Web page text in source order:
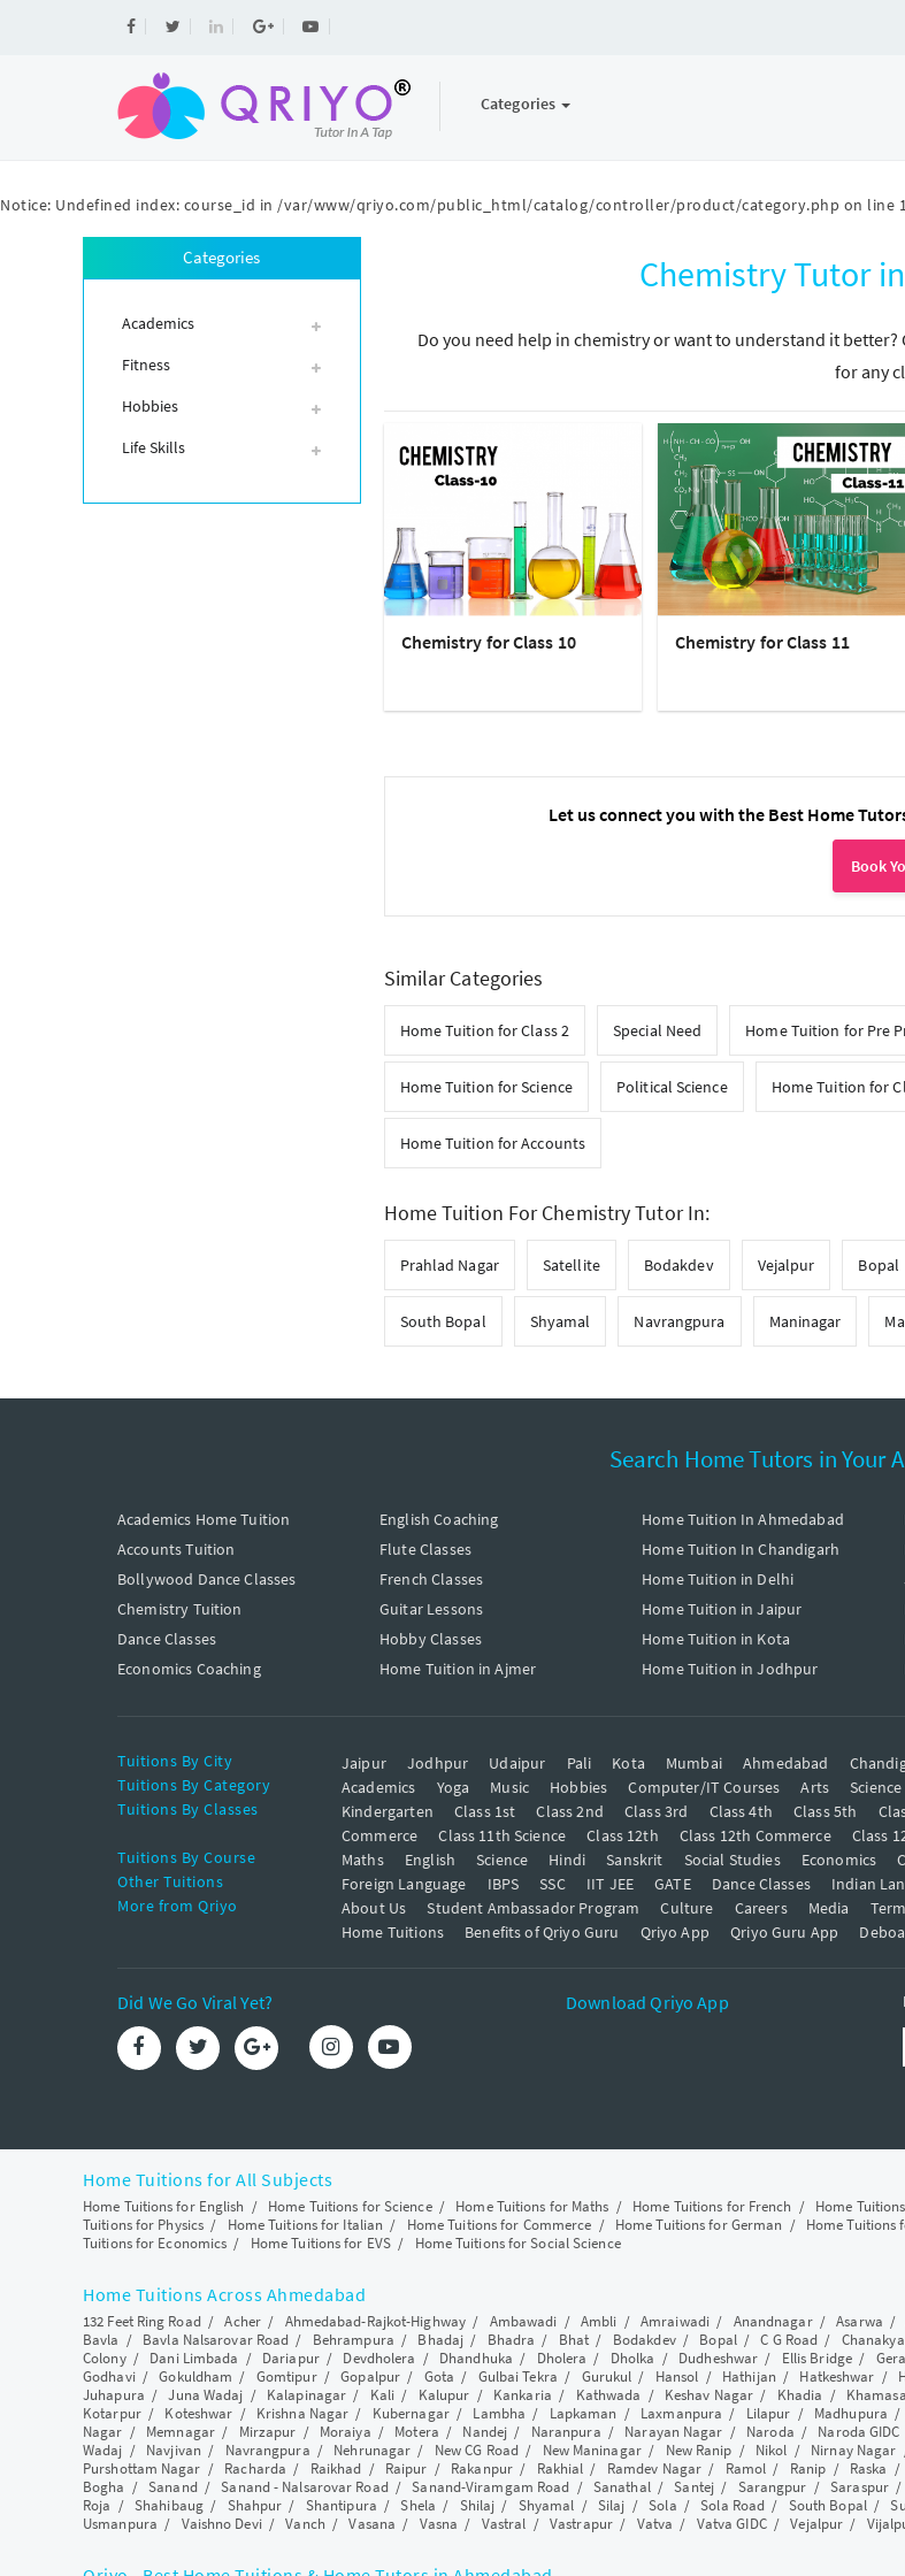
Notice: Undefined index: course_id in /var/www/qriyo.com/public_html/catalog/controller/product/category.php on line
Categories
Categories
Academics
Fitness
Hobbies
Life Skills
Chemistry Tutor
Do you need help in chemistry or want to understand it
for any
Chemistry for Class 10 Chemistry for Class 11
Let us connect you with the Best Home
Book
Similar Categories
Home Tuition for Class 2 Special Need Home Tuition for Pre
Home Tuition for Science Political Science Home Tuition for
Home Tuition for Accounts
Home Tuition For Chemistry Tutor In:
Prahlad Nagar Satellite Bodakdev Vejalpur Bopal
South Bopal Shyamal Navrangpura Maninagar
Search Home Tutors in Your
Academics Home Tuition
Accounts Tuition
Bollywood Dance Classes
Chemistry Tuition
Dance Classes
Economics Coaching
English Coaching
Flute Classes
French Classes
Guitar Lessons
Hobby Classes
Home Tuition in Ajmer
Home Tuition In Ahmedabad
Home Tuition In Chandigarh
Home Tuition in Delhi
Home Tuition in Jaipur
Home Tuition in Kota
Home Tuition in Jodhpur
Tuitions By City Jaipur Jodhpur Udaipur Pali Kota Mumbai Ahmedabad
Tuitions By Category
Academics Yoga Music Hobbies Computer/IT Courses Arts Science
Tuitions By Classes
Kindergarten Class 1st Class 2nd Class 3rd Class 4th Class 5th
Commerce
Class 11th Science Class 12th Class 12th Commerce
Class
Tuitions By Course
Maths English Science Hindi Sanskrit Social Studies Economics
Other Tuitions
Foreign Language IBPS SSC IIT JEE GATE Dance Classes
Indian
More from Qriyo
About Us Student Ambassador Program Culture Careers Media
Home Tuitions
Benefits of Qriyo Guru Qriyo App Qriyo Guru App
Did We Go Viral Yet? Download Qriyo App
Home Tuitions for All Subjects
Home Tuitions for English / Home Tuitions for Science/ Home Tuitions for Maths / Home Tuitions for French / Home
Tuitions for Physics / Home Tuitions for Italian / Home Tuitions for Commerce / Home Tuitions for German / Home Tuitions
Tuitions for Economics / Home Tuitions for EVS/ Home Tuitions for Social Science
Home Tuitions Across Ahmedabad
132 Feet Ring Road/Acher/ Ahmedabad-Rajkot-Highway/ Ambawadi / Ambli /Amraiwadi / Anandnagar/Asarwa
Bavla / Bavla Nalsarovar Road / Behrampura / Bhadaj / Bhadra / Bhat / Bodakdev/ Bopal/C G Road /
Colony/ Dani Limbada / Dariapur/ Devdholera / Dhandhuka / Dholera / Dholka / Dudheshwar / Ellis Bridge/
Godhavi/Gokuldham / Gomtipur/Gopalpur / Gota / Gulbai Tekra / Gurukul / Hansol / Hathijan / Hatkeshwar /
Juhapura /Juna Wadaj / Kalapinagar / Kali / Kalupur / Kankaria / Kathwada / Keshav Nagar / Khadia / Khamasa
Kotarpur/ Koteshwar / Krishna Nagar / Kubernagar/ Lambha / Lapkaman / Laxmanpura / Lilapur / Madhupura /
Nagar / Memnagar/ Mirzapur / Moraiya / Motera / Nandej / Naranpura / Narayan Nagar / Naroda / Naroda GIDC
Wadaj / Navjivan / Navrangpura / Nehrunagar / New CG Road/ New Maninagar/ New Ranip / Nikol / Nirnay Nagar
Purshottam Nagar / Racharda / Raikhad / Raipur / Rakanpur/ Rakhial / Ramdev Nagar / Ramol / Ranip / Raska
Bogha /Sanand/Sanand - Nalsarovar Road/Sanand-Viramgam Road / Sanathal/Santej/ Sarangpur /Saraspur/
Roja /Shahibaug/ Shahpur / Shantipura /Shela / Shilaj / Shyamal /Silaj /Sola /Sola Road / South Bopal/
Usmanpura / Vaishno Devi/Vanch /Vasana / Vasna / Vastral /Vastrapur/ Vatva / Vatva GIDC/Vejalpur /